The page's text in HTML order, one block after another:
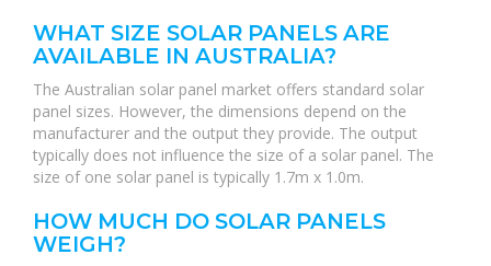
WHAT SIZE SOLAR PANELS ARE
AVAILABLE IN AUSTRALIA?
The Australian solar panel market offers standard solar
panel sizes. However, the dimensions depend on the
manufacturer and the output they provide. The output
typically does not influence the size of a solar panel. The
size of one solar panel is typically 1.7m x 1.0m.
HOW MUCH DO SOLAR PANELS
WEIGH?